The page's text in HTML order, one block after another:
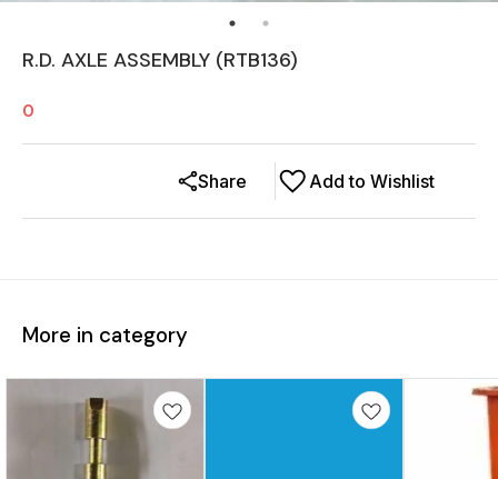
R.D. AXLE ASSEMBLY (RTB136)
0
Add to Wishlist
Share
More in category